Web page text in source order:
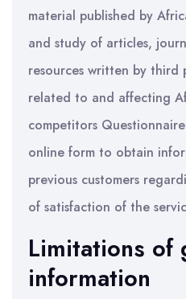
material published by
and study of articles,
resources written by third
related to and affecting
competitors
online form to obtain
previous customers
of satisfaction of the
Limitations of
information